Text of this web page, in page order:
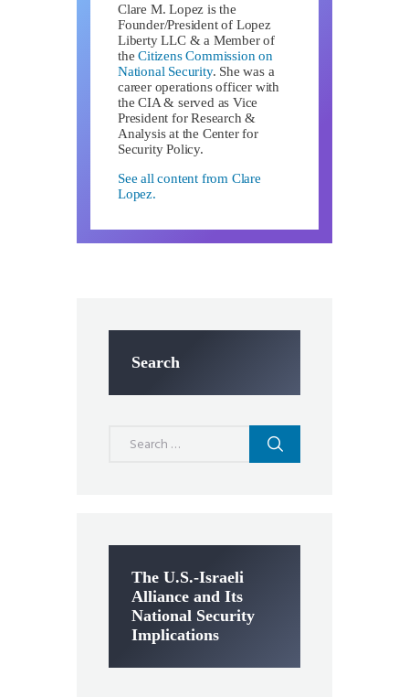
Clare M. Lopez is the
Founder/President of Lopez
Liberty LLC & a Member of
theCitizens Commission on
National Security. She was a
career operations officer with
the CIA & served as Vice
President for Research &
Analysis at the Center for
Security Policy.
See all content from Clare
Lopez.
Search
The U.S.-Israeli
Alliance and Its
National Security
Implications